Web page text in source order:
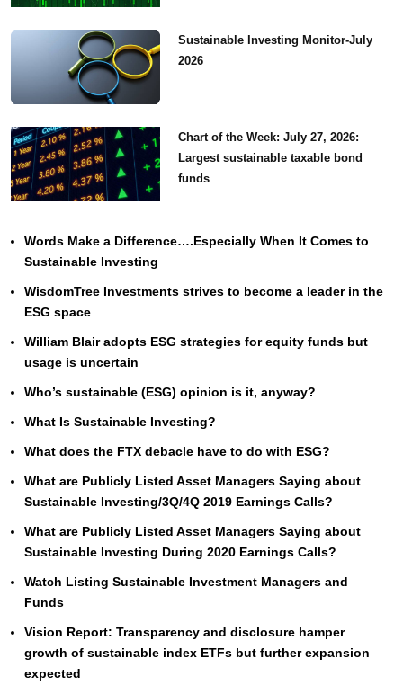
Sustainable Investing Monitor-July
2026
Chart of the Week: July 27, 2026:
Largest sustainable taxable bond
funds
Words Make a Difference….Especially When It Comes to
Sustainable Investing
WisdomTree Investments strives to become a leader in the
ESG space
William Blair adopts ESG strategies for equity funds but
usage is uncertain
Who’s sustainable (ESG) opinion is it, anyway?
What Is Sustainable Investing?
What does the FTX debacle have to do with ESG?
What are Publicly Listed Asset Managers Saying about
Sustainable Investing/3Q/4Q 2019 Earnings Calls?
What are Publicly Listed Asset Managers Saying about
Sustainable Investing During 2020 Earnings Calls?
Watch Listing Sustainable Investment Managers and
Funds
Vision Report: Transparency and disclosure hamper
growth of sustainable index ETFs but further expansion
expected